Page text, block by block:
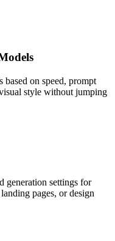
on speed, prompt
style without jumping
generation settings for
pages, or design